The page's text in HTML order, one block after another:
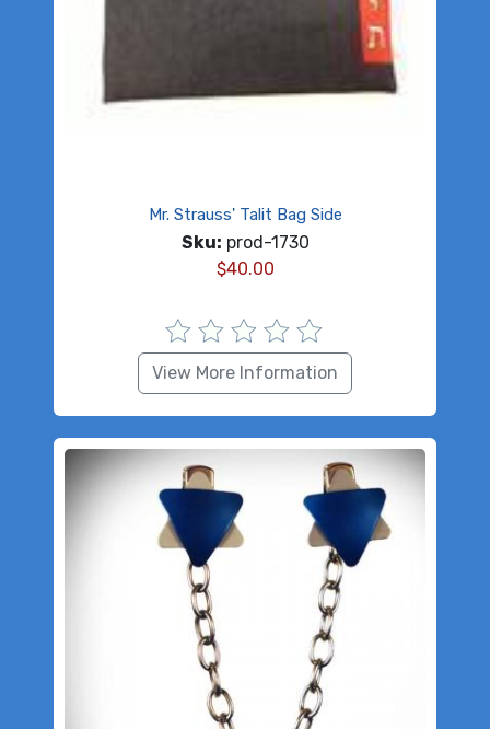
Mr. Strauss' Talit Bag Side
Sku: prod-1730
$40.00
View More Information